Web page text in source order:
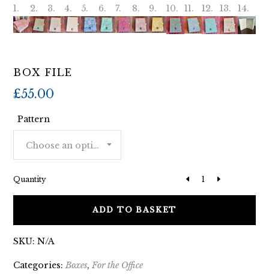
BOX FILE
£55.00
Pattern
Choose an option
Quantity
ADD TO BASKET
SKU:N/A
Categories:Boxes,For the Office